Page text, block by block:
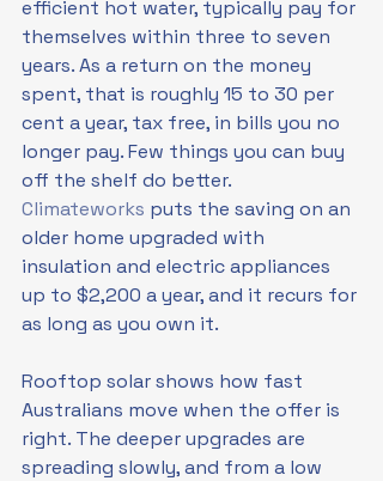
efficient hot water, typically pay for
themselves within three to seven
years. As a return on the money
spent, that is roughly 15 to 30 per
cent a year, tax free, in bills you no
longer pay. Few things you can buy
off the shelf do better.
Climateworks puts the saving on an
older home upgraded with
insulation and electric appliances
up to $2,200 a year, and it recurs for
as long as you own it.
Rooftop solar shows how fast
Australians move when the offer is
right. The deeper upgrades are
spreading slowly, and from a low